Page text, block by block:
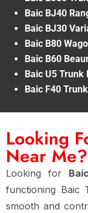
Baic BJ40
Baic BJ30
Baic B80
Baic B60
Baic U5 Trunk
Baic F40
Looking
Near Me?
Looking for
functioning Baic
smooth and